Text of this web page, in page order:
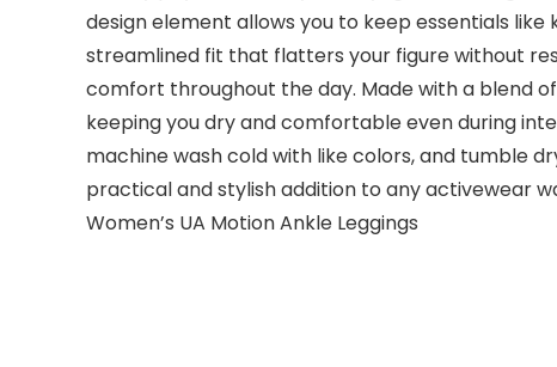
design element allows you to keep essentials
streamlined fit that flatters your figure without
comfort throughout the day. Made with a blend
keeping you dry and comfortable even during
machine wash cold with like colors, and tumble
practical and stylish addition to any activewear
Women’s UA Motion Ankle Leggings